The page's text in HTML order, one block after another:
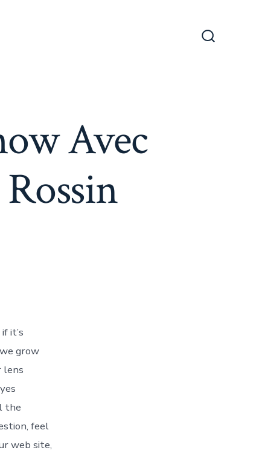
Avec
it’s
grow
lens
the
feel
web site,